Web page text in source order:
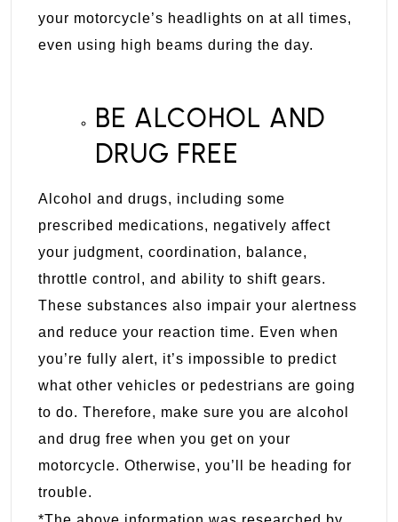
your motorcycle’s headlights on at all times,
even using high beams during the day.
BE ALCOHOL AND
DRUG FREE
Alcohol and drugs, including some
prescribed medications, negatively affect
your judgment, coordination, balance,
throttle control, and ability to shift gears.
These substances also impair your alertness
and reduce your reaction time. Even when
you’re fully alert, it’s impossible to predict
what other vehicles or pedestrians are going
to do. Therefore, make sure you are alcohol
and drug free when you get on your
motorcycle. Otherwise, you’ll be heading for
trouble.